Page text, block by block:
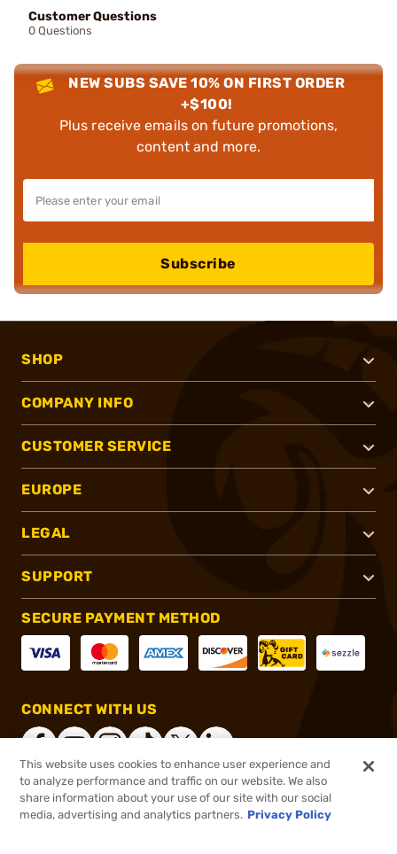
Customer Questions
0 Questions
NEW SUBS SAVE 10% ON FIRST ORDER
+$100!
Plus receive emails on future promotions,
content and more.
Subscribe
SHOP
COMPANY INFO
CUSTOMER SERVICE
EUROPE
LEGAL
SUPPORT
SECURE PAYMENT METHOD
CONNECT WITH US
®2026, Brownells, Inc. All rights reserved.
This website uses cookies to enhance user experience and
to analyze performance and traffic on our website. We also
share information about your use of our site with our social
media, advertising and analytics partners. Privacy Policy